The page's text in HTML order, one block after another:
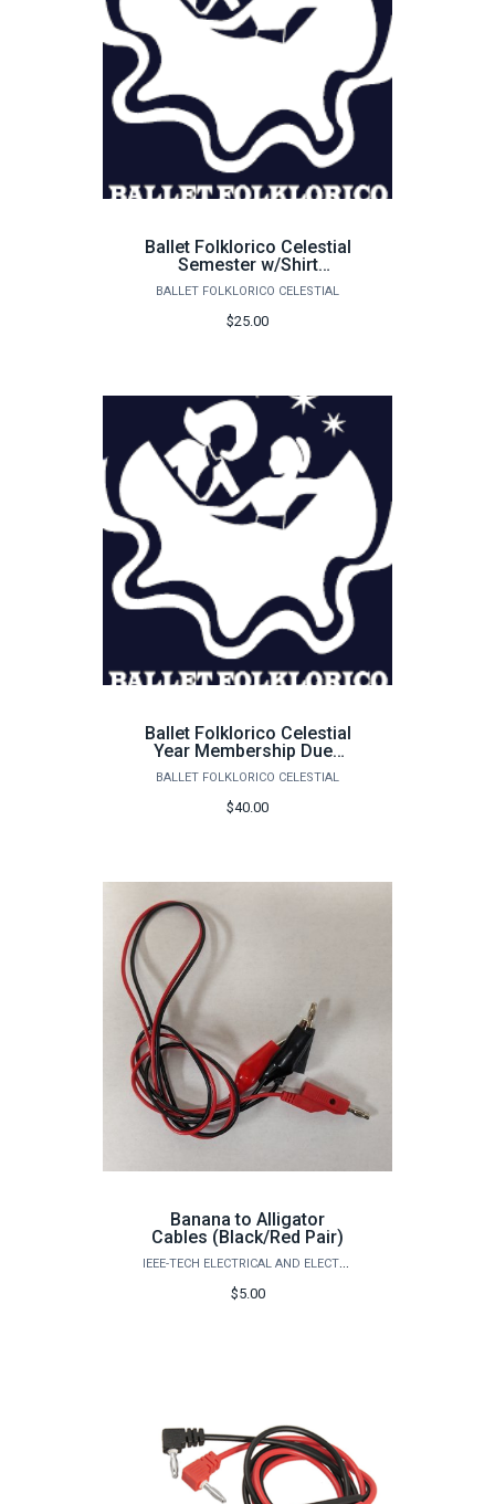
Ballet Folklorico Celestial
Semester w/Shirt
Membership Dues 25-26
BALLET FOLKLORICO CELESTIAL
$25.00
Ballet Folklorico Celestial
Year Membership Dues
25-26
BALLET FOLKLORICO CELESTIAL
$40.00
Banana to Alligator
Cables (Black/Red Pair)
IEEE-TECH ELECTRICAL AND ELECTRONICS ENGINEERS
$5.00